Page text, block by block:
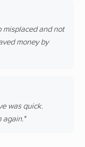
misplaced and not
money by
was quick.
again."